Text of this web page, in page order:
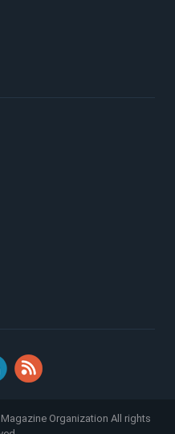
Organization All rights